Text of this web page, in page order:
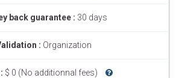
back guarantee : 30 days
: Organization
$ 0 (No additionnal fees)